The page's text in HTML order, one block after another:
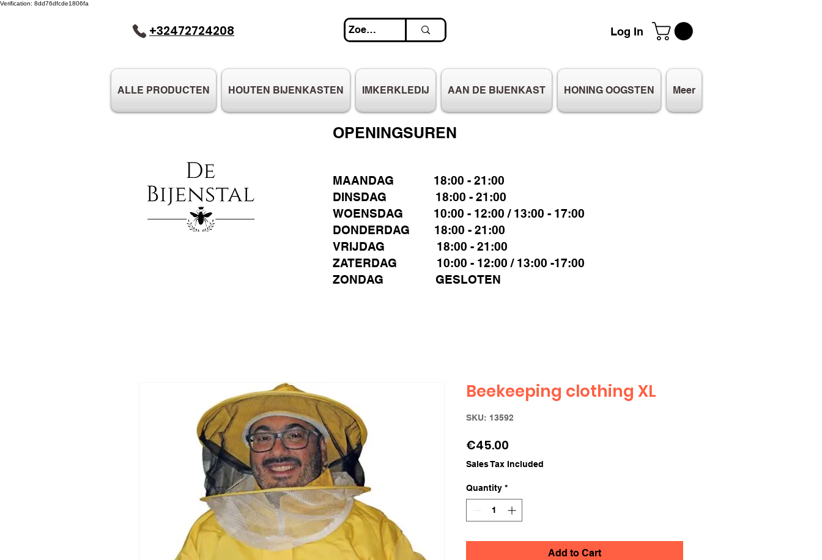
Verification: 8dd76dfcde1806fa
+32472724208 Log In
ALLE PRODUCTEN HOUTEN BIJENKASTEN IMKERKLEDIJ AAN DE BIJENKAST HONING OOGSTEN Meer
OPENINGSUREN
MAANDAG 18:00 - 21:00
DINSDAG 18:00 - 21:00
WOENSDAG 10:00 - 12:00 / 13:00 - 17:00
DONDERDAG 18:00 - 21:00
VRIJDAG 18:00 - 21:00
ZATERDAG 10:00 - 12:00 / 13:00 -17:00
ZONDAG GESLOTEN
Beekeeping clothing XL
SKU: 13592
€45.00
Sales Tax Included
Quantity *
Add to Cart